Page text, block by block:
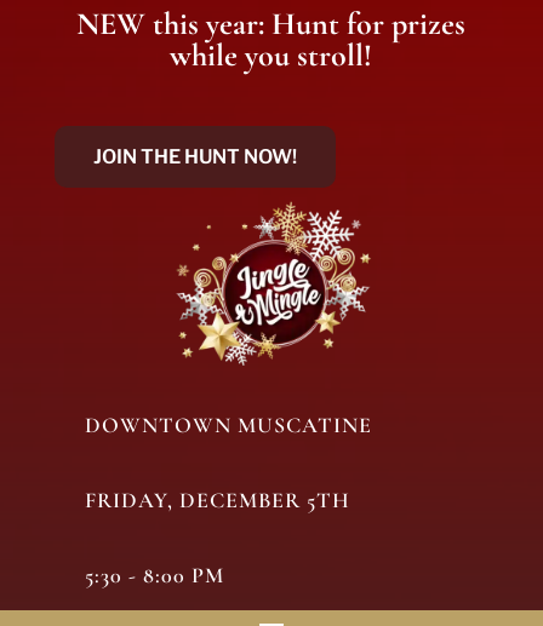
NEW this year: Hunt for prizes
while you stroll!
JOIN THE HUNT NOW!
DOWNTOWN MUSCATINE
FRIDAY, DECEMBER 5TH
5:30 - 8:00 PM